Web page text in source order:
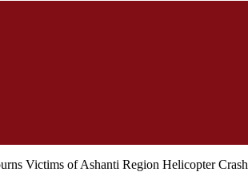
Victims of Ashanti Region Helicopter Crash